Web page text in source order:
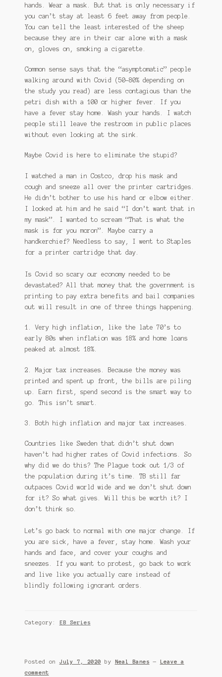
hands. Wear a mask. But that is only necessary if
you can’t stay at least 6 feet away from people.
You can tell the least interested of the sheep
because they are in their car alone with a mask
on, gloves on, smoking a cigarette.
Common sense says that the “asymptomatic” people
walking around with Covid (50-80% depending on
the study you read) are less contagious than the
petri dish with a 100 or higher fever. If you
have a fever stay home. Wash your hands. I watch
people still leave the restroom in public places
without even looking at the sink.
Maybe Covid is here to eliminate the stupid?
I watched a man in Costco, drop his mask and
cough and sneeze all over the printer cartridges.
He didn’t bother to use his hand or elbow either.
I looked at him and he said “I don’t want that in
my mask”. I wanted to scream “That is what the
mask is for you moron”. Maybe carry a
handkerchief? Needless to say, I went to Staples
for a printer cartridge that day.
Is Covid so scary our economy needed to be
devastated? All that money that the government is
printing to pay extra benefits and bail companies
out will result in one of three things happening.
1. Very high inflation, like the late 70’s to
early 80s when inflation was 18% and home loans
peaked at almost 18%.
2. Major tax increases. Because the money was
printed and spent up front, the bills are piling
up. Earn first, spend second is the smart way to
go. This isn’t smart.
3. Both high inflation and major tax increases.
Countries like Sweden that didn’t shut down
haven’t had higher rates of Covid infections. So
why did we do this? The Plague took out 1/3 of
the population during it’s time. TB still far
outpaces Covid world wide and we don’t shut down
for it? So what gives. Will this be worth it? I
don’t think so.
Let’s go back to normal with one major change. If
you are sick, have a fever, stay home. Wash your
hands and face, and cover your coughs and
sneezes. If you want to protest, go back to work
and live like you actually care instead of
blindly following ignorant orders.
Category: EB Series
Posted on July 7, 2020 by Neal Banes — Leave a
comment